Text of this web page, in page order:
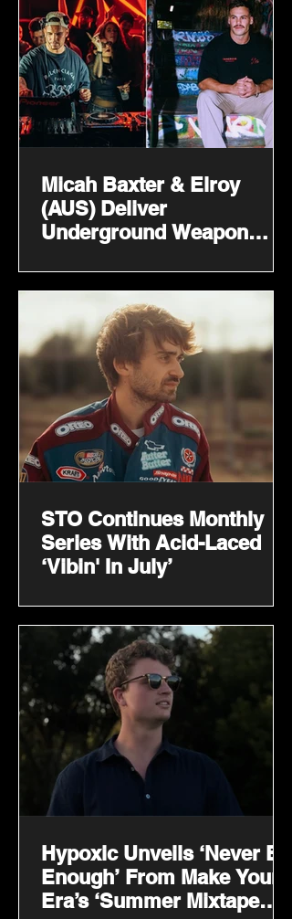
Micah Baxter & Elroy
(AUS) Deliver
Underground Weapon
STO Continues Monthly
Series With Acid-Laced
‘Vibin' In July’
Hypoxic Unveils ‘Never Be
Enough’ From Make Your
Era’s ‘Summer Mixtape